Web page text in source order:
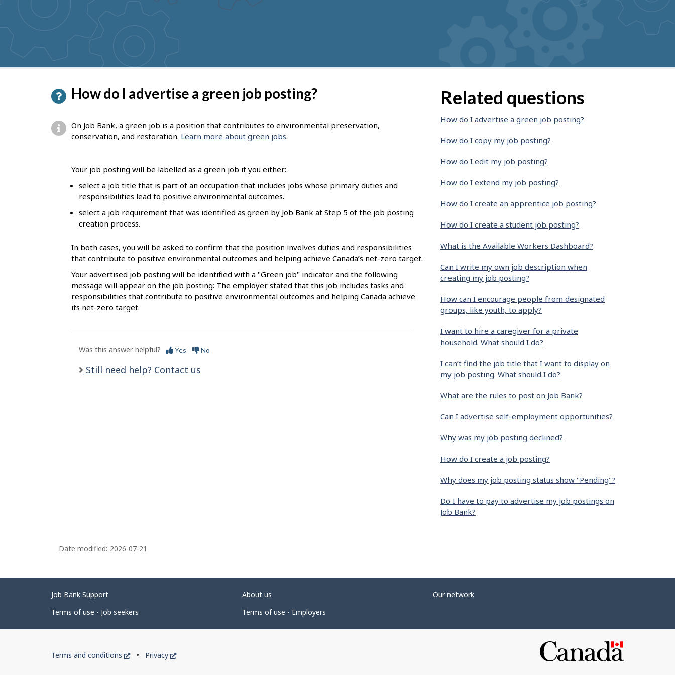
suggestions
How do I advertise a green job posting?
On Job Bank, a green job is a position that contributes to environmental preservation,
conservation, and restoration. Learn more about green jobs.
Your job posting will be labelled as a green job if you either:
select a job title that is part of an occupation that includes jobs whose primary duties and
responsibilities lead to positive environmental outcomes.
select a job requirement that was identified as green by Job Bank at Step 5 of the job posting
creation process.
In both cases, you will be asked to confirm that the position involves duties and responsibilities
that contribute to positive environmental outcomes and helping achieve Canada’s net-zero target.
Your advertised job posting will be identified with a "Green job" indicator and the following
message will appear on the job posting: The employer stated that this job includes tasks and
responsibilities that contribute to positive environmental outcomes and helping Canada achieve
its net-zero target.
Was this answer helpful? Yes No
Still need help? Contact us
Related questions
How do I advertise a green job posting?
How do I copy my job posting?
How do I edit my job posting?
How do I extend my job posting?
How do I create an apprentice job posting?
How do I create a student job posting?
What is the Available Workers Dashboard?
Can I write my own job description when
creating my job posting?
How can I encourage people from designated
groups, like youth, to apply?
I want to hire a caregiver for a private
household. What should I do?
I can’t find the job title that I want to display on
my job posting. What should I do?
What are the rules to post on Job Bank?
Can I advertise self-employment opportunities?
Why was my job posting declined?
How do I create a job posting?
Why does my job posting status show "Pending"?
Do I have to pay to advertise my job postings on
Job Bank?
P
a
g
e
Date modified: 2026-07-21
Related
links
Job Bank Support About us
Our network
Terms of use - Job seekers
Terms of use - Employers
Government
Terms and conditions
This
Privacy
This